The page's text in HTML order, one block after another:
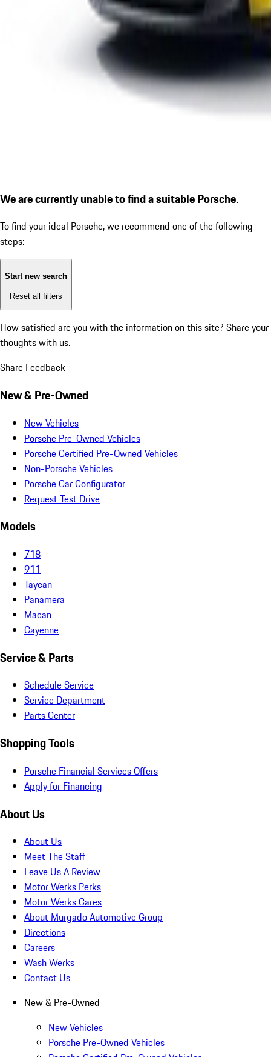
We are currently unable to find a suitable Porsche.
To find your ideal Porsche, we recommend one of the following
steps:
Start new search
Reset all filters
How satisfied are you with the information on this site? Share your
thoughts with us.
Share Feedback
New & Pre-Owned
New Vehicles
Porsche Pre-Owned Vehicles
Porsche Certified Pre-Owned Vehicles
Non-Porsche Vehicles
Porsche Car Configurator
Request Test Drive
Models
718
911
Taycan
Panamera
Macan
Cayenne
Service & Parts
Schedule Service
Service Department
Parts Center
Shopping Tools
Porsche Financial Services Offers
Apply for Financing
About Us
About Us
Meet The Staff
Leave Us A Review
Motor Werks Perks
Motor Werks Cares
About Murgado Automotive Group
Directions
Careers
Wash Werks
Contact Us
New & Pre-Owned
New Vehicles
Porsche Pre-Owned Vehicles